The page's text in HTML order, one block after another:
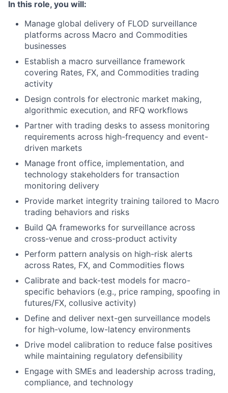
In this role, you will:
Manage global delivery of FLOD surveillance
platforms across Macro and Commodities
businesses
Establish a macro surveillance framework
covering Rates, FX, and Commodities trading
activity
Design controls for electronic market making,
algorithmic execution, and RFQ workflows
Partner with trading desks to assess monitoring
requirements across high-frequency and event-
driven markets
Manage front office, implementation, and
technology stakeholders for transaction
monitoring delivery
Provide market integrity training tailored to Macro
trading behaviors and risks
Build QA frameworks for surveillance across
cross-venue and cross-product activity
Perform pattern analysis on high-risk alerts
across Rates, FX, and Commodities flows
Calibrate and back-test models for macro-
specific behaviors (e.g., price ramping, spoofing in
futures/FX, collusive activity)
Define and deliver next-gen surveillance models
for high-volume, low-latency environments
Drive model calibration to reduce false positives
while maintaining regulatory defensibility
Engage with SMEs and leadership across trading,
compliance, and technology